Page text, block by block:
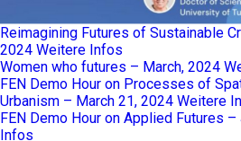
Reimagining Futures of Sustainable
2024 Weitere Infos
Women who futures – March, 2024
FEN Demo Hour on Processes of
Urbanism – March 21, 2024 Weitere
FEN Demo Hour on Applied Futures –
Infos